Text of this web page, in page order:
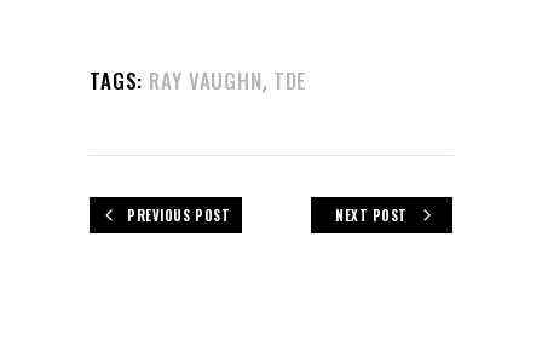
TAGS: RAY VAUGHN, TDE
PREVIOUS POST NEXT POST